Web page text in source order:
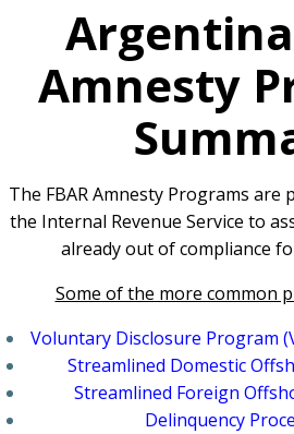
Argentina
Amnesty
The FBAR Amnesty Programs are
the Internal Revenue Service to
already out of compliance
Some of the more common
Voluntary Disclosure Program
Streamlined Domestic
Streamlined Foreign
Delinquency